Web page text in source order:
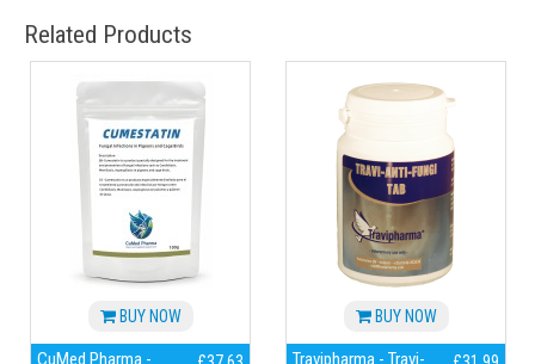
Related Products
BUY NOW
CuMed Pharma -
BUY NOW
Travipharma - Travi-